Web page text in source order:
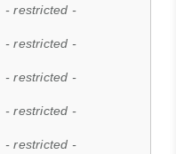
- restricted -
- restricted -
- restricted -
- restricted -
- restricted -